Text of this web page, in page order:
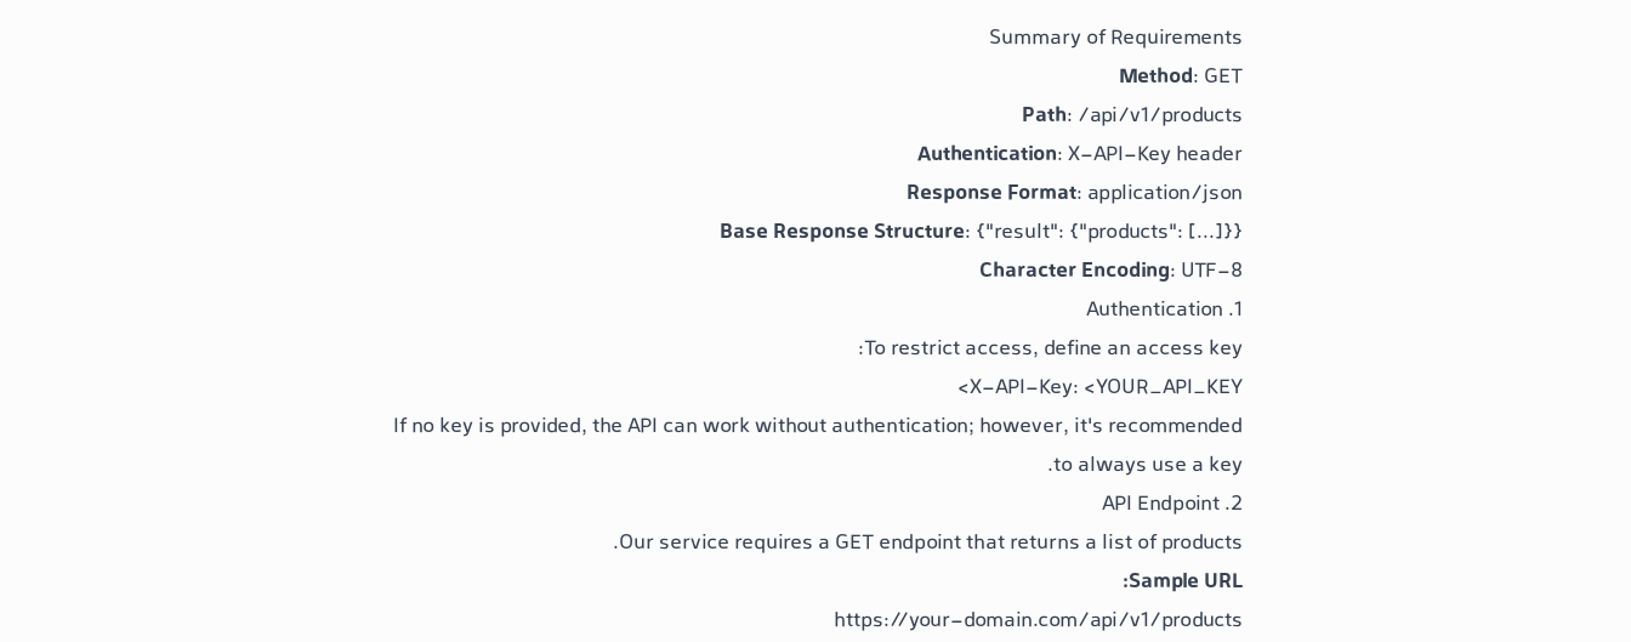
Summary of Requirements
Method: GET
Path: /api/v1/products
Authentication: X-API-Key header
Response Format: application/json
Base Response Structure: {"result": {"products": [...]}}
Character Encoding: UTF-8
1. Authentication
To restrict access, define an access key:
X-API-Key: <YOUR_API_KEY>
If no key is provided, the API can work without authentication; however, it's recommended
to always use a key.
2. API Endpoint
Our service requires a GET endpoint that returns a list of products.
Sample URL:
https://your-domain.com/api/v1/products